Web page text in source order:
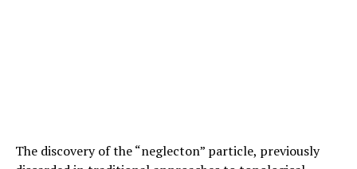
The discovery of the “neglecton” particle, previously